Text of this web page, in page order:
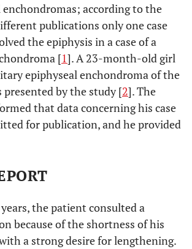
according to the
publications only one case
the epiphysis in a case of a
[1]. A 23-month-old girl
epiphyseal enchondroma of the
presented by the study [2]. The
that data concerning his case
for publication, and he provided
the patient consulted a
because of the shortness of his
a strong desire for lengthening.